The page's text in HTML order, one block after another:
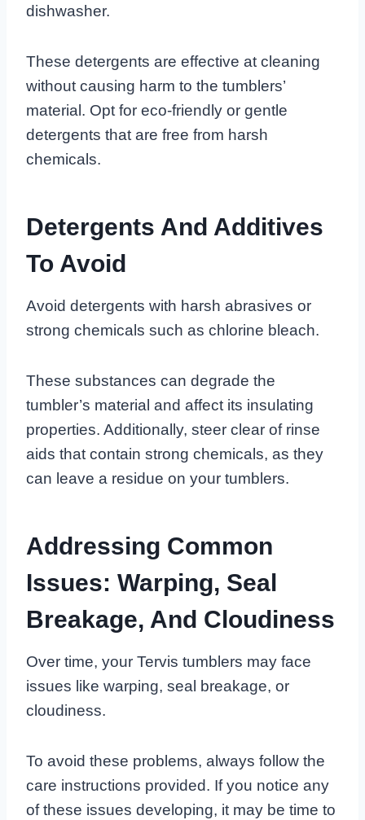
dishwasher.
These detergents are effective at cleaning
without causing harm to the tumblers’
material. Opt for eco-friendly or gentle
detergents that are free from harsh
chemicals.
Detergents And Additives
To Avoid
Avoid detergents with harsh abrasives or
strong chemicals such as chlorine bleach.
These substances can degrade the
tumbler’s material and affect its insulating
properties. Additionally, steer clear of rinse
aids that contain strong chemicals, as they
can leave a residue on your tumblers.
Addressing Common
Issues: Warping, Seal
Breakage, And Cloudiness
Over time, your Tervis tumblers may face
issues like warping, seal breakage, or
cloudiness.
To avoid these problems, always follow the
care instructions provided. If you notice any
of these issues developing, it may be time to